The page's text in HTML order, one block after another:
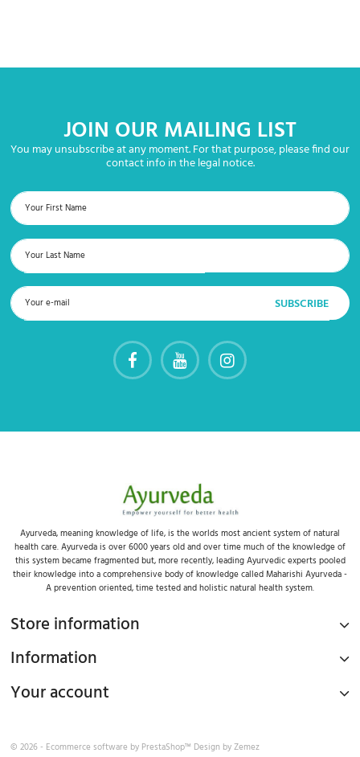
JOIN OUR MAILING LIST
You may unsubscribe at any moment. For that purpose, please find our
contact info in the legal notice.
Ayurveda, meaning knowledge of life, is the worlds most ancient system of natural
health care. Ayurveda is over 6000 years old and over time much of the knowledge of
this system became fragmented but, more recently, leading Ayurvedic experts pooled
their knowledge into a comprehensive body of knowledge called Maharishi Ayurveda -
A prevention oriented, time tested and holistic natural health system.
Store information
Information
Your account
© 2026 - Ecommerce software by PrestaShop™ Design byZemez